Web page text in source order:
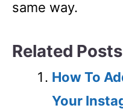
same way.
Related
How To
Your